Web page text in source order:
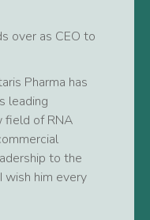
over as CEO to
Pharma has
leading
field of RNA
to the
wish him every